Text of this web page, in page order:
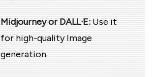
Midjourney or DALL·E: Use it
for high-quality Image
generation.